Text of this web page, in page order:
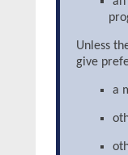
Unless
give
a